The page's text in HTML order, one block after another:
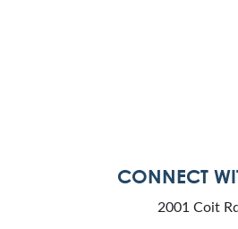
CONNECT
2001 Coit